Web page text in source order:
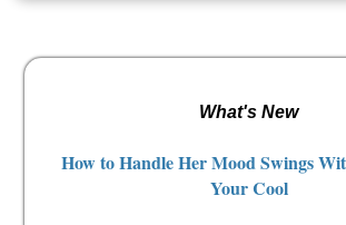
What's New
How to Handle Her Mood Swings
Your Cool